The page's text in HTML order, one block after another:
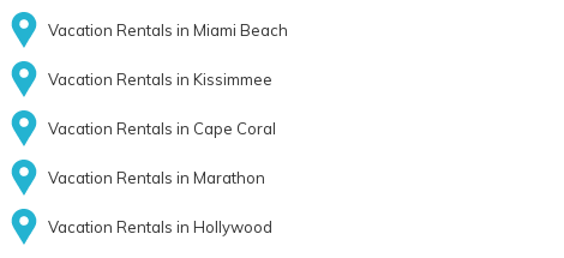
Vacation Rentals in Miami Beach
Vacation Rentals in Kissimmee
Vacation Rentals in Cape Coral
Vacation Rentals in Marathon
Vacation Rentals in Hollywood